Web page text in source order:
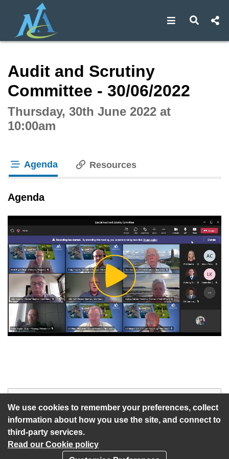
We use cookies to remember your preferences, collect
information about how you use the site, and connect to
third-party services.
Read our Cookie policy
Open Open
Audit and Scrutiny
Committee - 30/06/2022
Thursday, 30th June 2022 at
10:00am
Agenda Resources
Agenda
Play
Video
Start of webcast Watch